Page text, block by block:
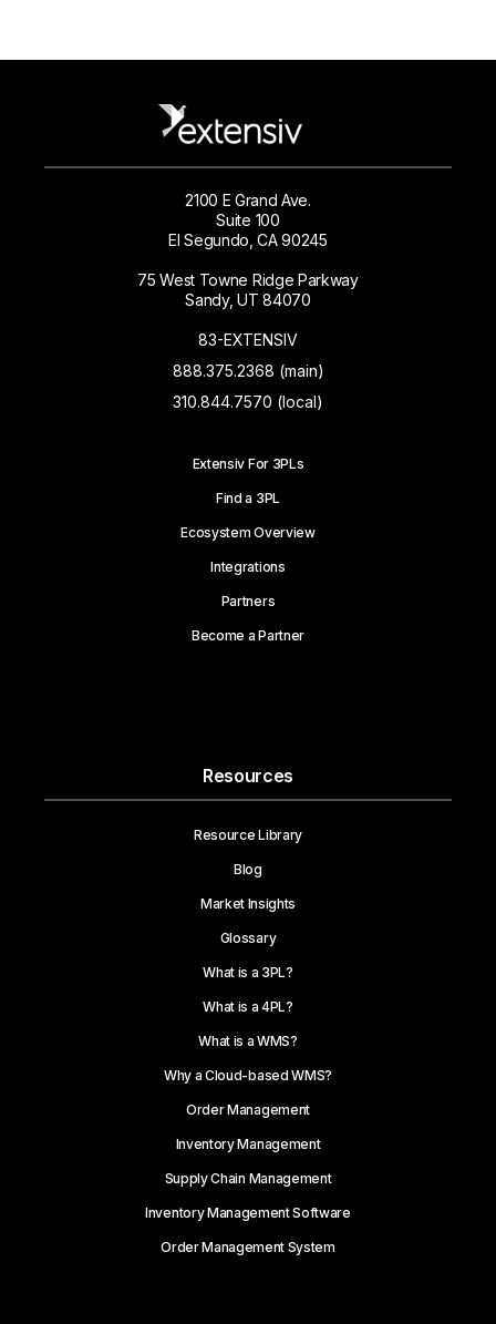
2100 E Grand Ave.
Suite 100
El Segundo, CA 90245
75 West Towne Ridge Parkway
Sandy, UT 84070
83-EXTENSIV
888.375.2368 (main)
310.844.7570 (local)
Extensiv For 3PLs
Find a 3PL
Ecosystem Overview
Integrations
Partners
Become a Partner
Resources
Resource Library
Blog
Market Insights
Glossary
What is a 3PL?
What is a 4PL?
What is a WMS?
Why a Cloud-based WMS?
Order Management
Inventory Management
Supply Chain Management
Inventory Management Software
Order Management System